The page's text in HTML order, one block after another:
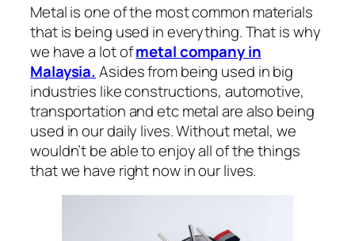
Metal is one of the most common materials
that is being used in everything. That is why
we have a lot ofmetal company in
Malaysia. Asides from being used in big
industries like constructions, automotive,
transportation and etc metal are also being
used in our daily lives. Without metal, we
wouldn’t be able to enjoy all of the things
that we have right now in our lives.